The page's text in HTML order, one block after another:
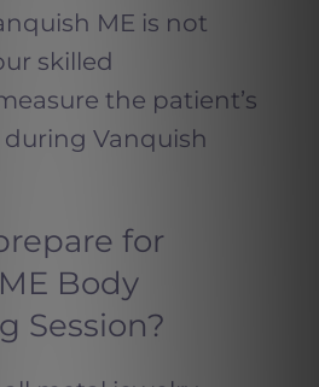
ME is not
skilled
the patient’s
Vanquish
for
Body
Session?